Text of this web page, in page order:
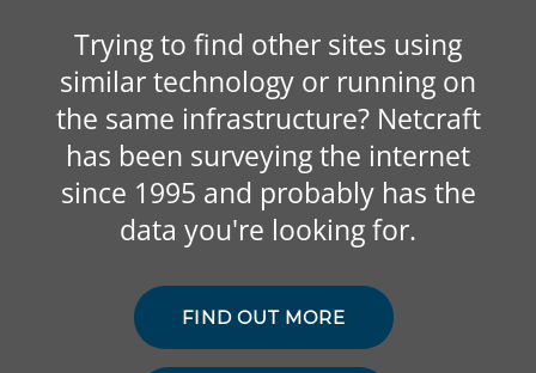
Trying to find other sites using
similar technology or running on
the same infrastructure? Netcraft
has been surveying the internet
since 1995 and probably has the
data you're looking for.
FIND OUT MORE